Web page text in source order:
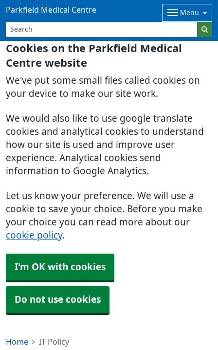
Cookies on the Parkfield Medical
Centre website
We've put some small files called cookies on
your device to make our site work.
We would also like to use google translate
cookies and analytical cookies to understand
how our site is used and improve user
experience. Analytical cookies send
information to Google Analytics.
Let us know your preference. We will use a
cookie to save your choice. Before you make
your choice you can read more about our
cookie policy.
I'm OK with cookies
Do not use cookies
Parkfield Medical Centre Menu
Home IT Policy